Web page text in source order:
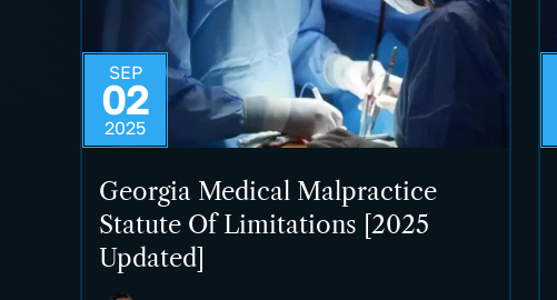
SEP
02
2025
Georgia Medical Malpractice
Statute Of Limitations [2025
Updated]